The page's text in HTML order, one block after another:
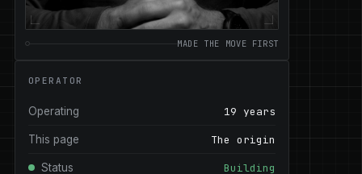
MADE THE MOVE FIRST
OPERATOR
Operating 19 years
This page The origin
Status Building